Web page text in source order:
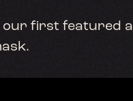
first featured